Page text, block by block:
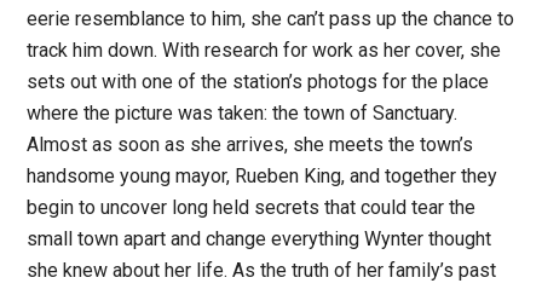
eerie resemblance to him, she can’t pass up the chance to
track him down. With research for work as her cover, she
sets out with one of the station’s photogs for the place
where the picture was taken: the town of Sanctuary.
Almost as soon as she arrives, she meets the town’s
handsome young mayor, Rueben King, and together they
begin to uncover long held secrets that could tear the
small town apart and change everything Wynter thought
she knew about her life. As the truth of her family’s past